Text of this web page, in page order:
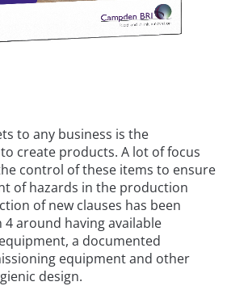
to any business is the
create products. A lot of focus
control of these items to ensure
of hazards in the production
of new clauses has been
around having available
a documented
equipment and other
design.